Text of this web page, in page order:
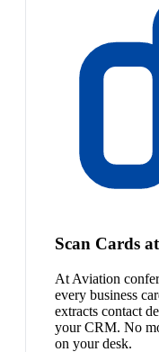
Scan Cards
At Aviation
every business
extracts contact
your CRM. No
on your desk.